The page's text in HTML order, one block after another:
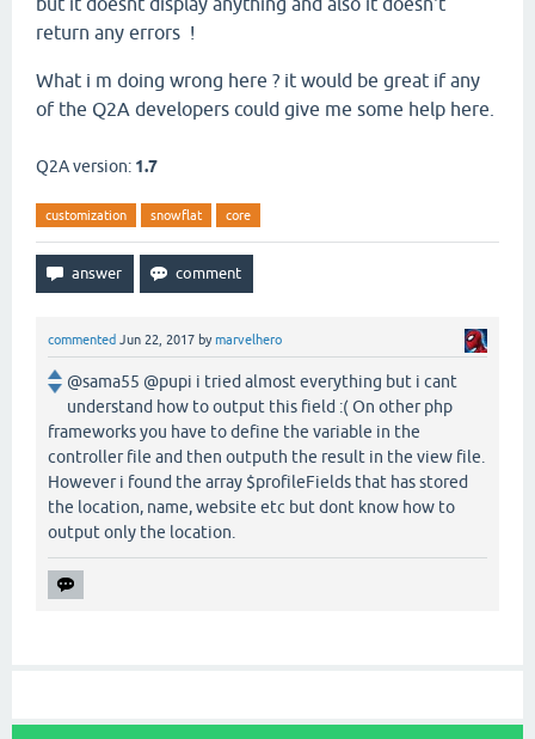
return any errors !
What i m doing wrong here ? it would be great if any
of the Q2A developers could give me some help here.
Q2A version: 1.7
customization snowflat core
commented Jun 22, 2017 bymarvelhero
@sama55 @pupi i tried almost everything but i cant
understand how to output this field :( On other php
frameworks you have to define the variable in the
controller file and then outputh the result in the view file.
However i found the array $profileFields that has stored
the location, name, website etc but dont know how to
output only the location.